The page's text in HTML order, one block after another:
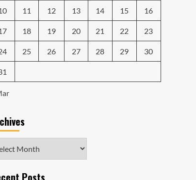
11 12 13 14 15 16
18 19 20 21 22 23
25 26 27 28 29 30
Posts